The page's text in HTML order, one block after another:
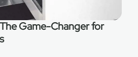
Game-Changer for